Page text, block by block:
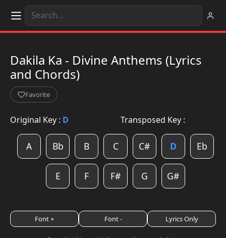
Dakila Ka - Divine Anthems (Lyrics
and Chords)
Favorite
Original Key : D Transposed Key :
A Bb B C C# D Eb
E F F# G G#
Font + Font - Lyrics Only